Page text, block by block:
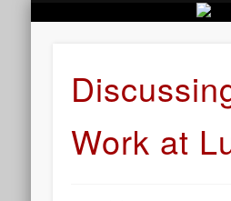
HOME
ABOUT
CONTACT
ART
BEAUTY
BUSINESS
Work at